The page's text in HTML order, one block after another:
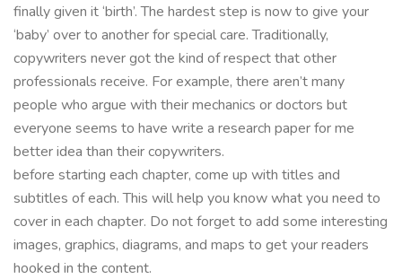
finally given it ‘birth’. The hardest step is now to give your
‘baby’ over to another for special care. Traditionally,
copywriters never got the kind of respect that other
professionals receive. For example, there aren’t many
people who argue with their mechanics or doctors but
everyone seems to have write a research paper for me
better idea than their copywriters.
before starting each chapter, come up with titles and
subtitles of each. This will help you know what you need to
cover in each chapter. Do not forget to add some interesting
images, graphics, diagrams, and maps to get your readers
hooked in the content.